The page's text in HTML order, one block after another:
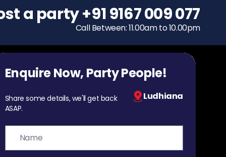
To host a party
+91 9167 009 077
Call Between: 11.00am to 10.00pm
Enquire Now, Party People!
Share some details, we'll get back
ASAP.
Ludhiana
a party+91 9167 009 077
Call Between: 11.00am to 10.00pm